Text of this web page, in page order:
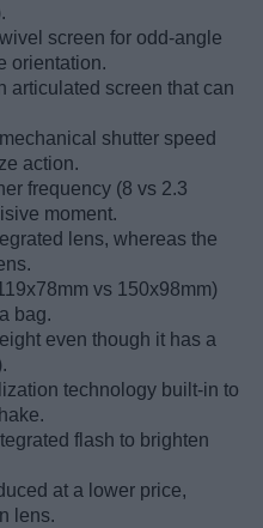
screen for odd-angle
orientation.
articulated screen that can
shutter speed
action.
frequency (8 vs 2.3
moment.
lens, whereas the
vs 150x98mm)
bag.
even though it has a
technology built-in to
flash to brighten
at a lower price,
lens.